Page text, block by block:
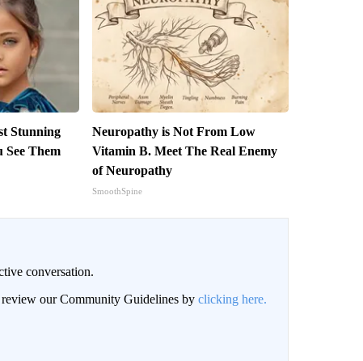
Stunning
See Them
Neuropathy is Not From Low
Vitamin B. Meet The Real Enemy
of Neuropathy
SmoothSpine
conversation.
review our Community Guidelines by clicking here.